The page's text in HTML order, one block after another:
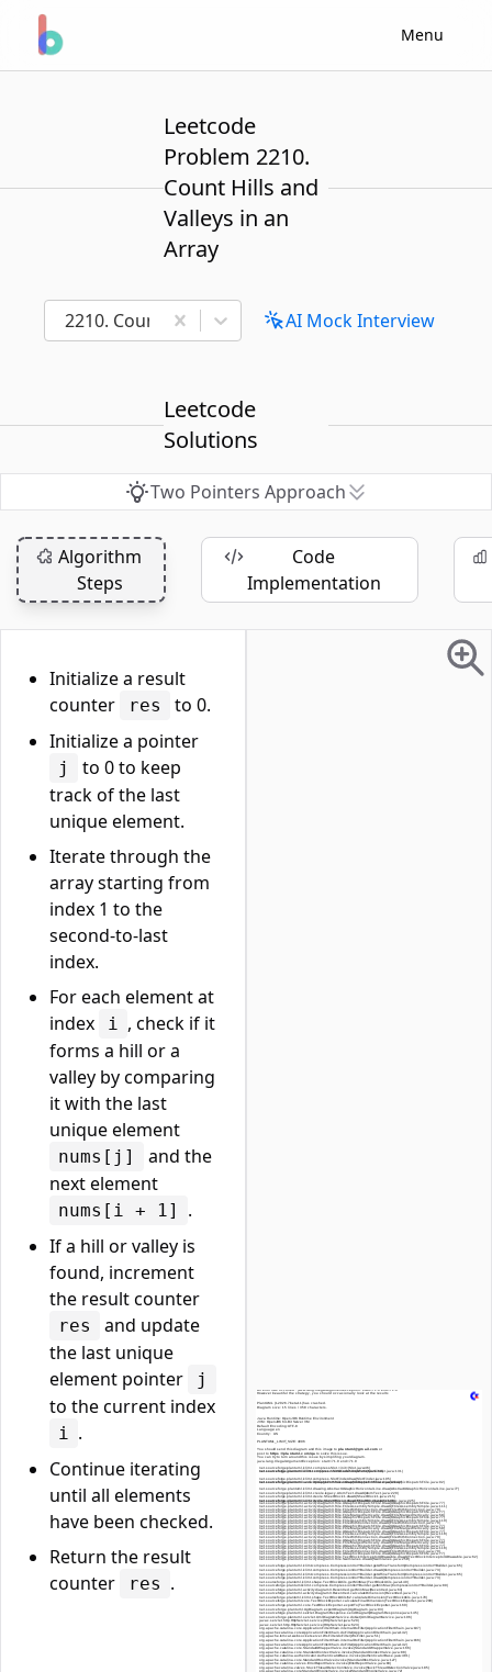
Menu
Leetcode
Problem 2210.
Count Hills and
Valleys in an
Array
2210. Count Hills and Valleys in an Array
AI Mock Interview
Leetcode
Solutions
Two Pointers Approach
Algorithm
Steps
Code
Implementation
Initialize a result
counter
res
to 0.
Initialize a pointer
j
to 0 to keep
track of the last
unique element.
Iterate through the
array starting from
index 1 to the
second-to-last
index.
For each element at
index
i , check if it
forms a hill or a
valley by comparing
it with the last
unique element
nums[j]
and the
next element
nums[i + 1]
.
If a hill or valley is
found, increment
the result counter
res
and update
the last unique
element pointer
j
to the current index
i .
Continue iterating
until all elements
have been checked.
Return the result
counter
res .